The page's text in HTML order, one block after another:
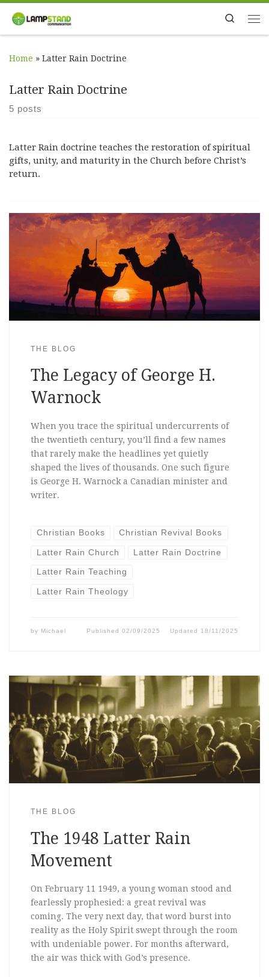
Skip to content Search
Home » Latter Rain Doctrine
Latter Rain Doctrine
5 posts
Latter Rain doctrine teaches the restoration of spiritual
gifts, unity, and maturity in the Church before Christ’s
return.
THE BLOG
The Legacy of George H.
Warnock
When you trace the spiritual undercurrents of
the twentieth century, you’ll find a few names
that rarely make the headlines yet quietly
shaped the lives of thousands. One such figure
is George H. Warnock a Canadian minister and
writer.
Christian Books Christian Revival Books
Latter Rain Church Latter Rain Doctrine
Latter Rain Teaching
Latter Rain Theology
by Michael Published02/09/2025 Updated 18/11/2025
THE BLOG
The 1948 Latter Rain
Movement
On February 11 1949, a young woman stood and
fearlessly prophesied: a great revival was
coming. The very next day, that word burst into
reality as the Holy Spirit swept through the room
with undeniable power. For months afterward,
the air was thick with God’s presence.